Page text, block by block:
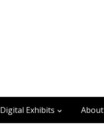
Digital Exhibits About